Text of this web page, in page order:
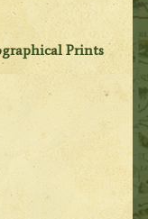
Prints